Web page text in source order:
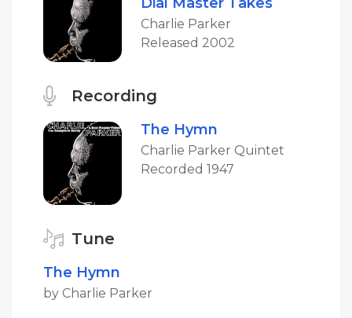
Charlie Parker
Released 2002
Recording
The Hymn
Charlie Parker Quintet
Recorded 1947
Tune
The Hymn
by Charlie Parker